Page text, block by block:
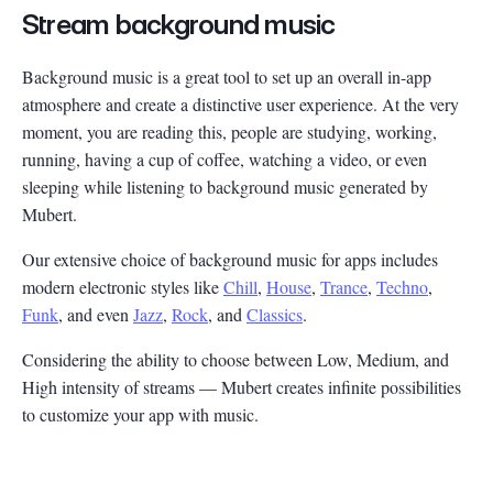
Stream background music
Background music is a great tool to set up an overall in-app
atmosphere and create a distinctive user experience. At the very
moment, you are reading this, people are studying, working,
running, having a cup of coffee, watching a video, or even
sleeping while listening to background music generated by
Mubert.
Our extensive choice of background music for apps includes
modern electronic styles likeChill, House, Trance, Techno,
Funk, and even Jazz, Rock, and Classics.
Considering the ability to choose between Low, Medium, and
High intensity of streams — Mubert creates infinite possibilities
to customize your app with music.